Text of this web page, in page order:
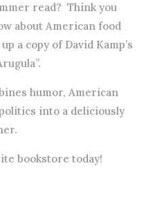
read? Think you
about American food
a copy of David Kamp’s
humor, American
into a deliciously
bookstore today!